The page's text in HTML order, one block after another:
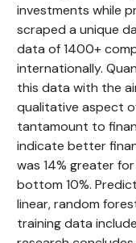
investments while
scraped a unique
data of 1400+
internationally.
this data with the
qualitative aspect
tantamount to
indicate better
was 14% greater
bottom 10%.
linear, random
training data